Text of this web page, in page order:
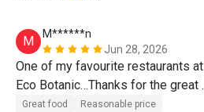
M
M******n
Jun 28, 2026
One of my favourite restaurants at
Eco Botanic…Thanks for the great
service, yummy food with good
Great food
Reasonable price